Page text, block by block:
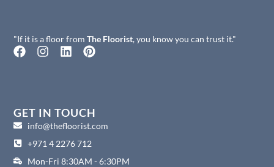
"If it is a floor fromThe Floorist, you know you can trust it."
F
o
o
k
I
g
r
m
L
d
i
P
r
e
t
GET IN TOUCH
info@thefloorist.com
+971 4 2276 712
Mon-Fri 8:30AM - 6:30PM